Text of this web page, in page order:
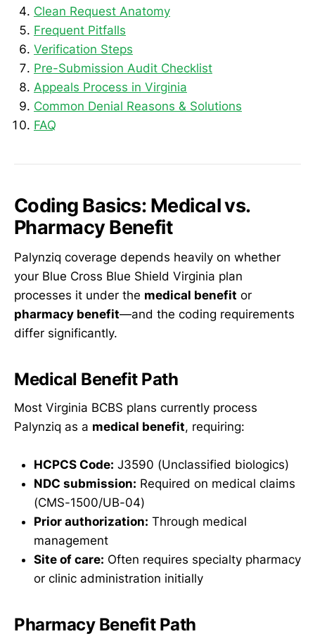
Clean Request Anatomy
Frequent Pitfalls
Verification Steps
Pre-Submission Audit Checklist
Appeals Process in Virginia
Common Denial Reasons & Solutions
FAQ
Coding Basics: Medical vs.
Pharmacy Benefit
Palynziq coverage depends heavily on whether
your Blue Cross Blue Shield Virginia plan
processes it under the medical benefit or
pharmacy benefit—and the coding requirements
differ significantly.
Medical Benefit Path
Most Virginia BCBS plans currently process
Palynziq as a medical benefit, requiring:
HCPCS Code: J3590 (Unclassified biologics)
NDC submission: Required on medical claims
(CMS-1500/UB-04)
Prior authorization: Through medical
management
Site of care: Often requires specialty pharmacy
or clinic administration initially
Pharmacy Benefit Path